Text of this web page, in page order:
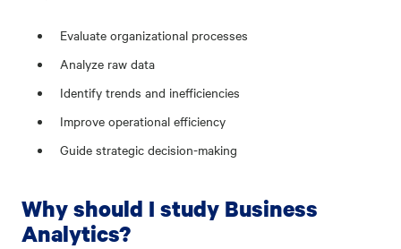
Evaluate organizational processes
Analyze raw data
Identify trends and inefficiencies
Improve operational efficiency
Guide strategic decision-making
Why should I study Business
Analytics?